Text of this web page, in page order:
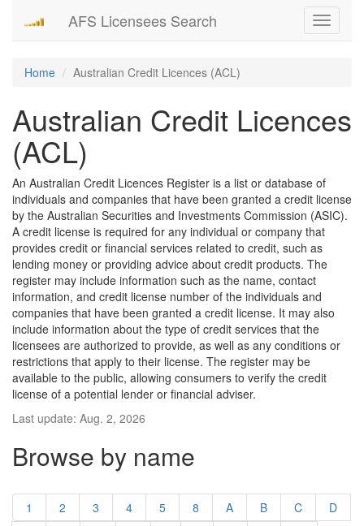
Toggle
AFS Licensees Search
Home Australian Credit Licences (ACL)
Australian Credit Licences
(ACL)
An Australian Credit Licences Register is a list or database of
individuals and companies that have been granted a credit license
by the Australian Securities and Investments Commission (ASIC).
A credit license is required for any individual or company that
provides credit or financial services related to credit, such as
lending money or providing advice about credit products. The
register may include information such as the name, contact
information, and credit license number of the individuals and
companies that have been granted a credit license. It may also
include information about the type of credit services that the
licensees are authorized to provide, as well as any conditions or
restrictions that apply to their license. The register may be
available to the public, allowing consumers to verify the credit
license of a potential lender or financial adviser.
Last update: Aug. 2, 2026
Browse by name
1 2 3 4 5 8 A B C
D